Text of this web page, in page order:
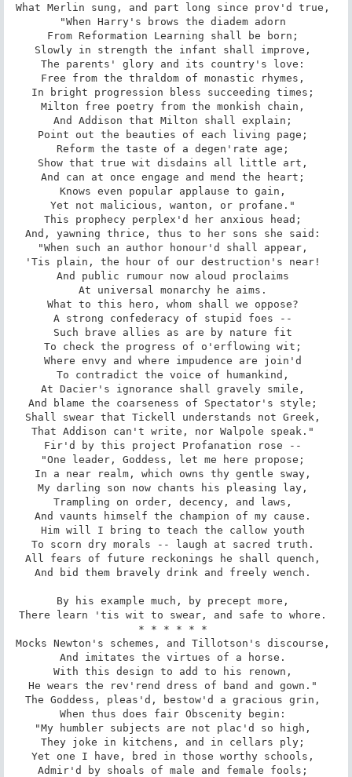
What Merlin sung, and part long since prov'd true,
"When Harry's brows the diadem adorn
From Reformation Learning shall be born;
Slowly in strength the infant shall improve,
The parents' glory and its country's love:
Free from the thraldom of monastic rhymes,
In bright progression bless succeeding times;
Milton free poetry from the monkish chain,
And Addison that Milton shall explain;
Point out the beauties of each living page;
Reform the taste of a degen'rate age;
Show that true wit disdains all little art,
And can at once engage and mend the heart;
Knows even popular applause to gain,
Yet not malicious, wanton, or profane."
This prophecy perplex'd her anxious head;
And, yawning thrice, thus to her sons she said:
"When such an author honour'd shall appear,
'Tis plain, the hour of our destruction's near!
And public rumour now aloud proclaims
At universal monarchy he aims.
What to this hero, whom shall we oppose?
A strong confederacy of stupid foes --
Such brave allies as are by nature fit
To check the progress of o'erflowing wit;
Where envy and where impudence are join'd
To contradict the voice of humankind,
At Dacier's ignorance shall gravely smile,
And blame the coarseness of Spectator's style;
Shall swear that Tickell understands not Greek,
That Addison can't write, nor Walpole speak."
Fir'd by this project Profanation rose --
"One leader, Goddess, let me here propose;
In a near realm, which owns thy gentle sway,
My darling son now chants his pleasing lay,
Trampling on order, decency, and laws,
And vaunts himself the champion of my cause.
Him will I bring to teach the callow youth
To scorn dry morals -- laugh at sacred truth.
All fears of future reckonings he shall quench,
And bid them bravely drink and freely wench.
By his example much, by precept more,
There learn 'tis wit to swear, and safe to whore.
* * * * * *
Mocks Newton's schemes, and Tillotson's discourse,
And imitates the virtues of a horse.
With this design to add to his renown,
He wears the rev'rend dress of band and gown."
The Goddess, pleas'd, bestow'd a gracious grin,
When thus does fair Obscenity begin:
"My humbler subjects are not plac'd so high,
They joke in kitchens, and in cellars ply;
Yet one I have, bred in those worthy schools,
Admir'd by shoals of male and female fools;